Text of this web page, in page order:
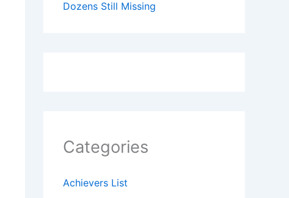
Dozens Still Missing
Categories
Achievers List